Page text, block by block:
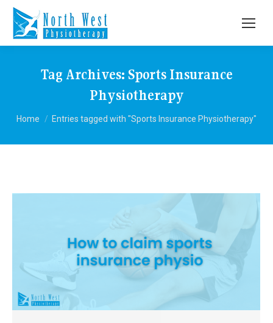
Tag Archives: Sports Insurance
Physiotherapy
You are here:
Home Entries tagged with "Sports Insurance Physiotherapy"